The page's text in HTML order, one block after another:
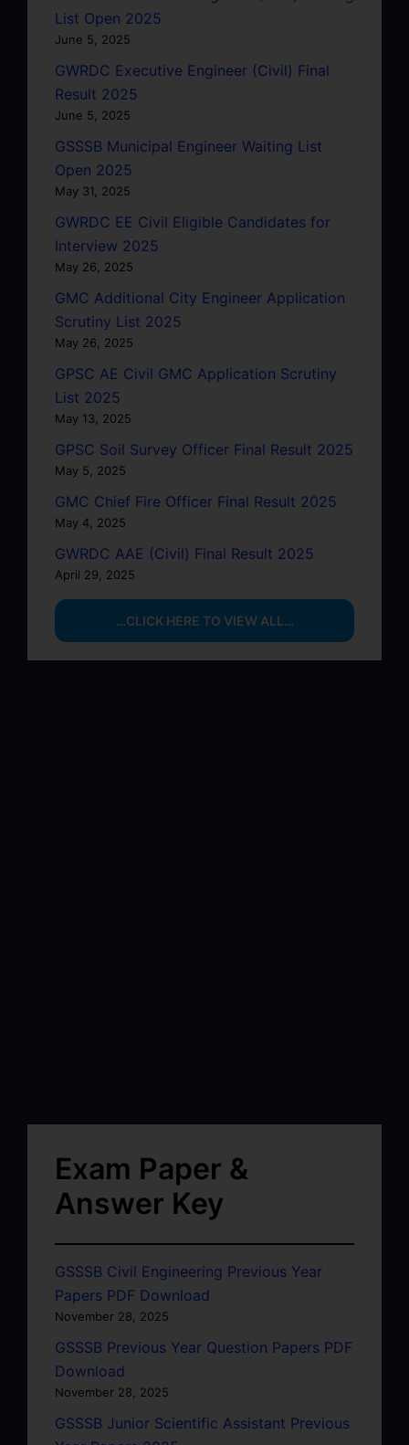
List Open 2025
June 5, 2025
GWRDC Executive Engineer (Civil) Final
Result 2025
June 5, 2025
GSSSB Municipal Engineer Waiting List
Open 2025
May 31, 2025
GWRDC EE Civil Eligible Candidates for
Interview 2025
May 26, 2025
GMC Additional City Engineer Application
Scrutiny List 2025
May 26, 2025
GPSC AE Civil GMC Application Scrutiny
List 2025
May 13, 2025
GPSC Soil Survey Officer Final Result 2025
May 5, 2025
GMC Chief Fire Officer Final Result 2025
May 4, 2025
GWRDC AAE (Civil) Final Result 2025
April 29, 2025
…CLICK HERE TO VIEW ALL…
Exam Paper &
Answer Key
GSSSB Civil Engineering Previous Year
Papers PDF Download
November 28, 2025
GSSSB Previous Year Question Papers PDF
Download
November 28, 2025
GSSSB Junior Scientific Assistant Previous